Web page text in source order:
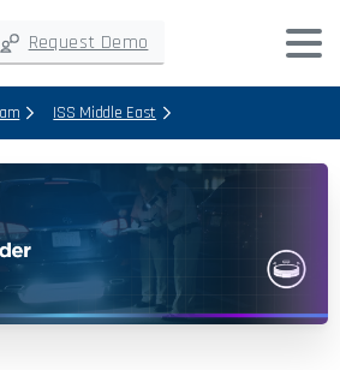
Request Demo
ISS Middle East